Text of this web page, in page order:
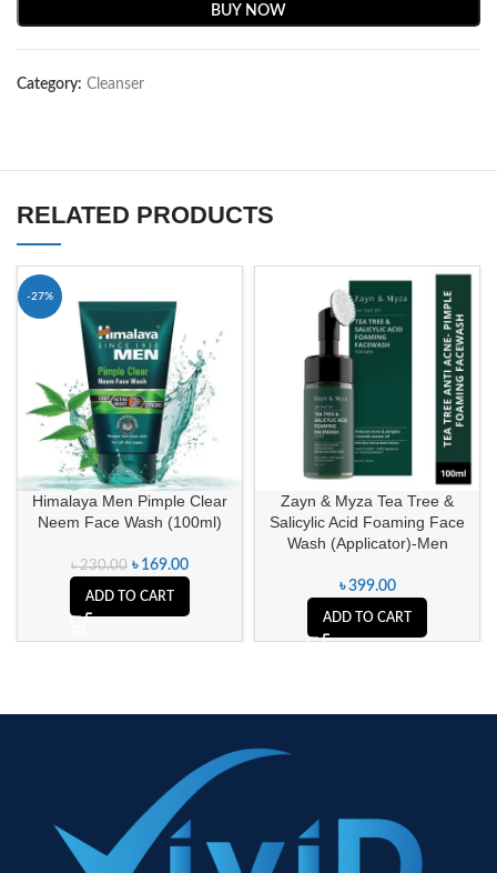
BUY NOW
Category: Cleanser
RELATED PRODUCTS
-27%
Himalaya Men Pimple Clear
Neem Face Wash (100ml)
৳230.00 ৳ 169.00
ADD TO CART
Zayn & Myza Tea Tree &
Salicylic Acid Foaming Face
Wash (Applicator)-Men
৳399.00
ADD TO CART